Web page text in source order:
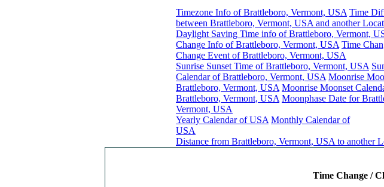
Timezone Info of Brattleboro, Vermont, USA Time
between Brattleboro, Vermont, USA and another
Daylight Saving Time info of Brattleboro, Vermont,
Change Info of Brattleboro, Vermont, USA Time
Change Event of Brattleboro, Vermont, USA
Sunrise Sunset Time of Brattleboro, Vermont, USA
Calendar of Brattleboro, Vermont, USA Moonrise
Brattleboro, Vermont, USA Moonrise Moonset
Brattleboro, Vermont, USA Moonphase Date for
Vermont, USA
Yearly Calendar of USA Monthly Calendar of
USA
Distance from Brattleboro, Vermont, USA to another
Time Change /